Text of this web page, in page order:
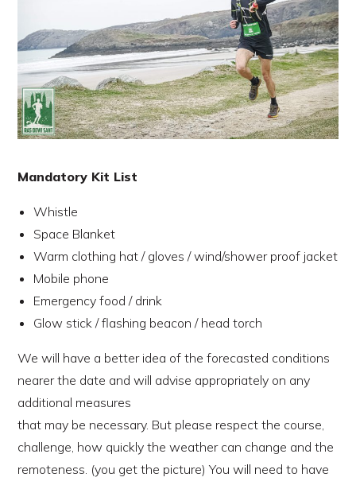
Mandatory Kit List
Whistle
Space Blanket
Warm clothing hat / gloves / wind/shower proof jacket
Mobile phone
Emergency food / drink
Glow stick / flashing beacon / head torch
We will have a better idea of the forecasted conditions
nearer the date and will advise appropriately on any
additional measures
that may be necessary. But please respect the course,
challenge, how quickly the weather can change and the
remoteness. (you get the picture) You will need to have